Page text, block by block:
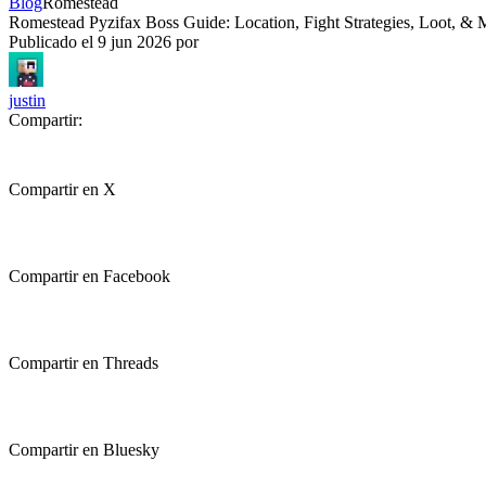
Romestead Pyzifax Boss Guide: Location, Fight Strategies, Loot, &
Publicado el 9 jun 2026 por
justin
Compartir:
Compartir en X
Compartir en Facebook
Compartir en Threads
Compartir en Bluesky